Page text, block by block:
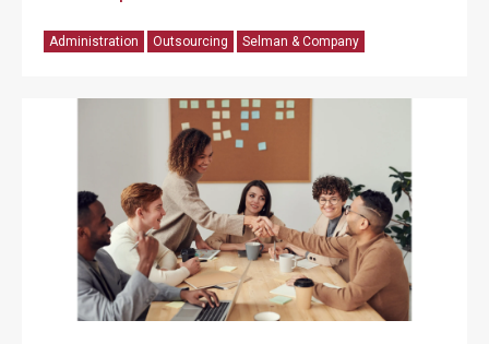
Administration Outsourcing Selman & Company